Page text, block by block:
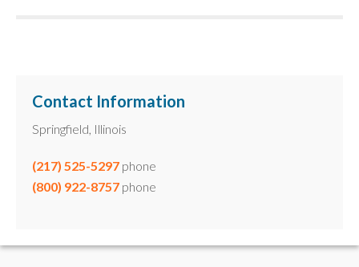
Contact Information
Springfield, Illinois
(217) 525-5297 phone
(800) 922-8757 phone